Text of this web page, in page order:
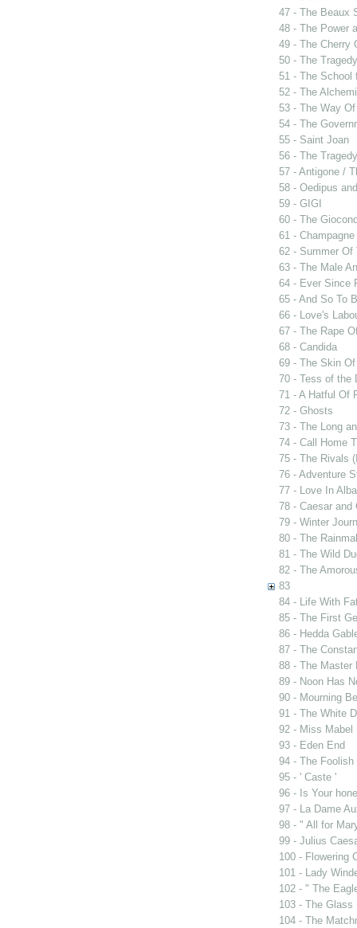
47 - The Beaux
48 - The Power
49 - The Cherry
50 - The
51 - The School
52 - The
53 - The Way
54 - The
55 - Saint Joan
56 - The
57 - Antigone /
58 - Oedipus
59 - GIGI
60 - The
61 -
62 - Summer Of
63 - The Male
64 - Ever Since
65 - And So To
66 - Love's
67 - The Rape
68 - Candida
69 - The Skin
70 - Tess of the
71 - A Hatful Of
72 - Ghosts
73 - The Long
74 - Call Home
75 - The Rivals
76 - Adventure
77 - Love In
78 - Caesar and
79 - Winter
80 - The
81 - The Wild
82 - The
83
84 - Life With
85 - The First
86 - Hedda
87 - The
88 - The Master
89 - Noon Has
90 - Mourning
91 - The White
92 - Miss Mabel
93 - Eden End
94 - The Foolish
95 - ' Caste '
96 - Is Your
97 - La Dame
98 - " All for
99 - Julius
100 - Flowering
101 - Lady
102 - " The
103 - The Glass
104 - The